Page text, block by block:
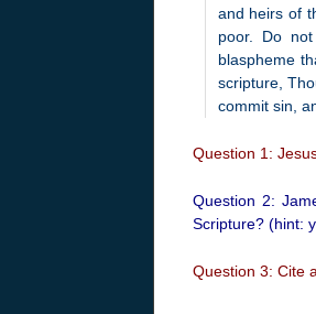
and heirs of
poor. Do
blaspheme
scripture,
commit sin,
Question 1:
Question 2:
Scripture? (hint:
Question 3: Cite